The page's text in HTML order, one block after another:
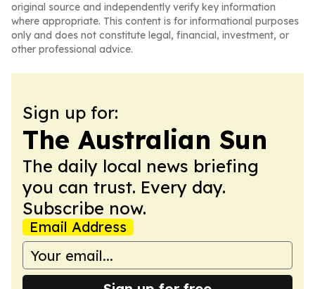
original source and independently verify key information
where appropriate. This content is for informational purposes
only and does not constitute legal, financial, investment, or
other professional advice.
Sign up for:
The Australian Sun
The daily local news briefing
you can trust. Every day.
Subscribe now.
Email Address